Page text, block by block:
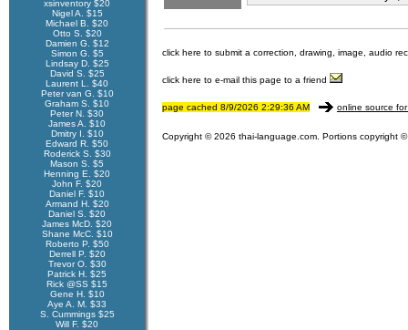
xsinventory $20
Nigel A. $15
Michael B. $20
Otto S. $20
Damien G. $12
Simon G. $5
Lindsay D. $25
David S. $25
Laurent L. $40
Peter van G. $10
Graham S. $10
Peter N. $30
James A. $10
Dmitry I. $10
Edward R. $50
Roderick S. $30
Mason S. $5
Henning E. $20
John F. $20
Daniel F. $10
Armand H. $20
Daniel S. $20
James McD. $20
Shane McC. $10
Roberto P. $50
Derrell P. $20
Trevor O. $30
Patrick H. $25
Rick @SS $15
Gene H. $10
Aye A. M. $33
S. Cummings $25
Will F. $20
click here to submit a correction, drawing, image, audio
click here to e-mail this page to a friend
page cached 8/9/2026 2:29:36 AM online source
Copyright © 2026 thai-language.com. Portions copyright